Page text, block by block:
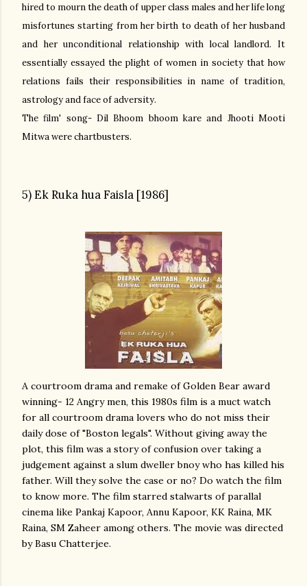
hired to mourn the death of upper class males and her life long
misfortunes starting from her birth to death of her husband
and her unconditional relationship with local landlord. It
essentially essayed the plight of women in society that how
relations fails their responsibilities in name of tradition,
astrology and face of adversity.
The film' song- Dil Bhoom bhoom kare and Jhooti Mooti
Mitwa were chartbusters.
5) Ek Ruka hua Faisla [1986]
A courtroom drama and remake of Golden Bear award
winning- 12 Angry men, this 1980s film is a muct watch
for all courtroom drama lovers who do not miss their
daily dose of "Boston legals". Without giving away the
plot, this film was a story of confusion over taking a
judgement against a slum dweller bnoy who has killed his
father. Will they solve the case or no? Do watch the film
to know more. The film starred stalwarts of parallal
cinema like Pankaj Kapoor, Annu Kapoor, KK Raina, MK
Raina, SM Zaheer among others. The movie was directed
by Basu Chatterjee.